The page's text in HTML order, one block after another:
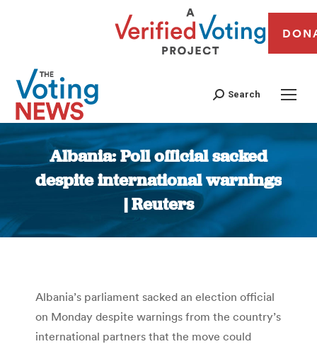
Search
Albania: Poll official sacked
despite international warnings
| Reuters
You are here:
Albania’s parliament sacked an election official
on Monday despite warnings from the country’s
international partners that the move could